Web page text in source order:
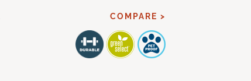
COMPARE >